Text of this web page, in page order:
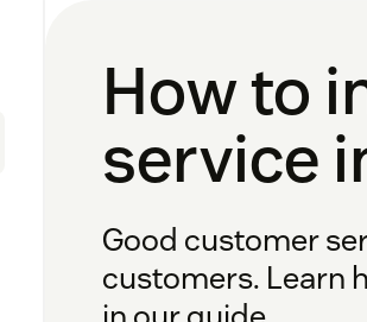
How to
service
Good customer
customers. Learn